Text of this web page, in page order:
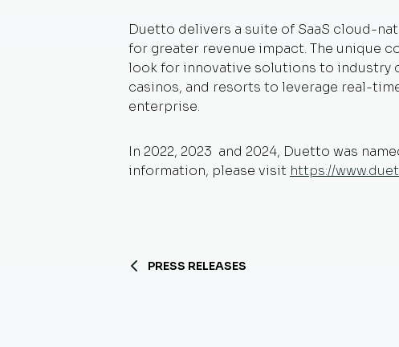
Duetto delivers a suite of SaaS cloud-
for greater revenue impact. The unique
look for innovative solutions to industry
casinos, and resorts to leverage real-
enterprise.
In 2022, 2023 and 2024, Duetto was
information, please visit https://
PRESS RELEASES